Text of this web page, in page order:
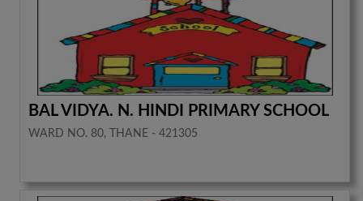
BAL VIDYA. N. HINDI PRIMARY SCHOOL
WARD NO. 80, THANE - 421305